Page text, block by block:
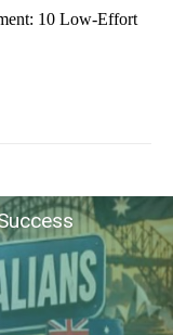
10 Low-Effort